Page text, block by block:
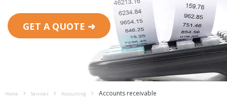
GET A QUOTE ➜
Home Services Accounting Accounts receivable